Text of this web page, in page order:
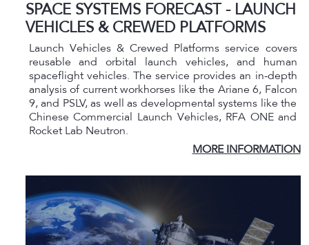
SPACE SYSTEMS FORECAST - LAUNCH
VEHICLES & CREWED PLATFORMS
Launch Vehicles & Crewed Platforms service covers
reusable and orbital launch vehicles, and human
spaceflight vehicles. The service provides an in-depth
analysis of current workhorses like the Ariane 6, Falcon
9, and PSLV, as well as developmental systems like the
Chinese Commercial Launch Vehicles, RFA ONE and
Rocket Lab Neutron.
MORE INFORMATION